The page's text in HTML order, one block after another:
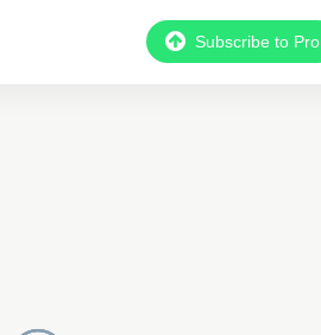
Subscribe to Pro